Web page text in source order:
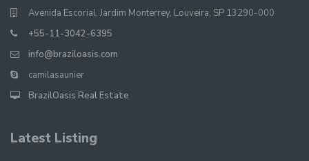
Avenida Escorial, Jardim Monterrey, Louveira, SP 13290-000
+55-11-3042-6395
info@braziloasis.com
camilasaunier
BrazilOasis Real Estate
Latest Listing